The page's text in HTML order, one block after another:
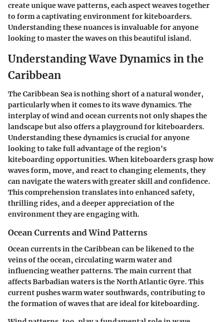
create unique wave patterns, each aspect weaves together
to form a captivating environment for kiteboarders.
Understanding these nuances is invaluable for anyone
looking to master the waves on this beautiful island.
Understanding Wave Dynamics in the
Caribbean
The Caribbean Sea is nothing short of a natural wonder,
particularly when it comes to its wave dynamics. The
interplay of wind and ocean currents not only shapes the
landscape but also offers a playground for kiteboarders.
Understanding these dynamics is crucial for anyone
looking to take full advantage of the region's
kiteboarding opportunities. When kiteboarders grasp how
waves form, move, and react to changing elements, they
can navigate the waters with greater skill and confidence.
This comprehension translates into enhanced safety,
thrilling rides, and a deeper appreciation of the
environment they are engaging with.
Ocean Currents and Wind Patterns
Ocean currents in the Caribbean can be likened to the
veins of the ocean, circulating warm water and
influencing weather patterns. The main current that
affects Barbadian waters is the North Atlantic Gyre. This
current pushes warm water southwards, contributing to
the formation of waves that are ideal for kiteboarding.